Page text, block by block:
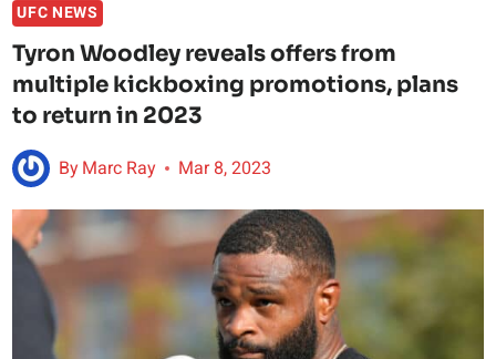
UFC NEWS
Tyron Woodley reveals offers from
multiple kickboxing promotions, plans
to return in 2023
ByMarc Ray Mar 8, 2023